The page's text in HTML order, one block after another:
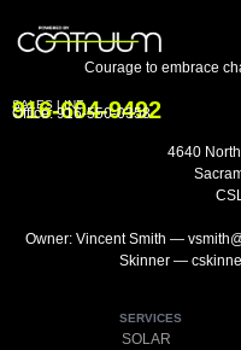
Courage to embrace
SALES LINE
916-604-9492
Office:916-550-0358
4640
Owner: Vincent Smith —
Skinner —
SERVICES
SOLAR